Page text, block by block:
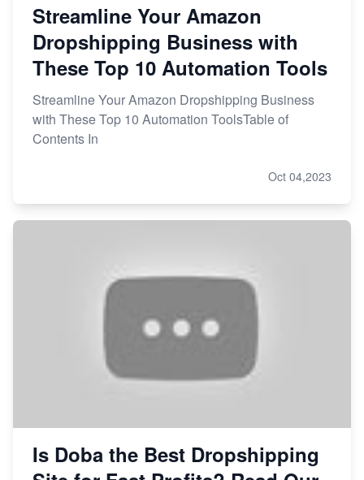
Streamline Your Amazon
Dropshipping Business with
These Top 10 Automation Tools
Streamline Your Amazon Dropshipping Business
with These Top 10 Automation ToolsTable of
Contents In
Oct 04,2023
Is Doba the Best Dropshipping